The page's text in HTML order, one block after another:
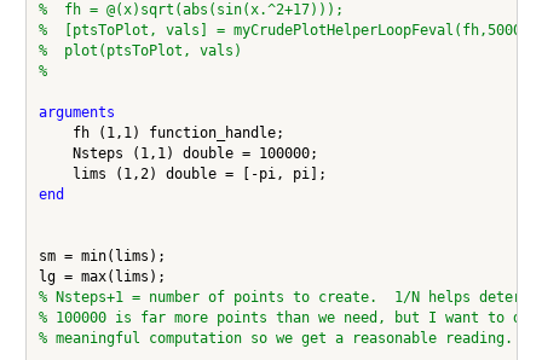
%  fh = @(x)sqrt(abs(sin(x.^2+17)));
%  [ptsToPlot, vals] =
%  plot(ptsToPlot, vals)
%
arguments
    fh (1,1) function_handle;
    Nsteps (1,1) double = 100000;
end
sm = min(lims);
% Nsteps+1 = number of points to create.  1/N helps
% 100000 is far more points than we need, but I want to do
% meaningful computation so we get a reasonable reading.